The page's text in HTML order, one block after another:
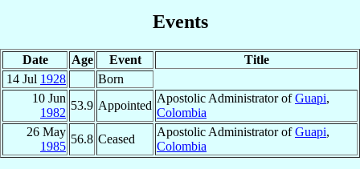
Events
Date Age Event
Title
14 Jul 1928
Born
10 Jun
1982
53.9 Appointed
Apostolic Administrator ofGuapi,
Colombia
26 May
1985
56.8 Ceased
Apostolic Administrator ofGuapi,
Colombia